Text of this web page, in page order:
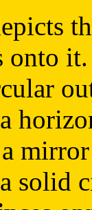
onto it.
solid